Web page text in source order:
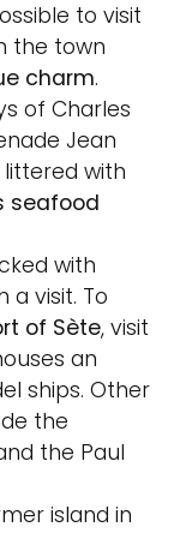
to visit
the town
charm.
of Charles
Jean
with
seafood
with
a visit. To
of Sète, visit
an
ships. Other
the
the Paul
island in